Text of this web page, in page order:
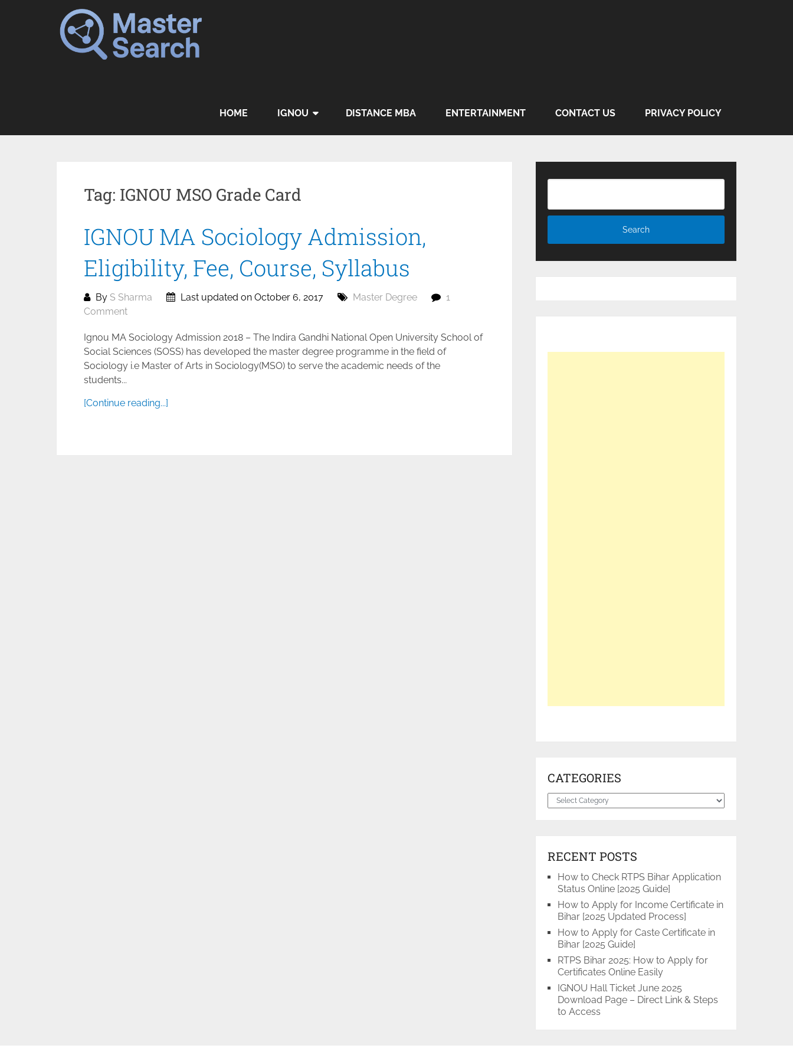
HOME IGNOU DISTANCE MBA ENTERTAINMENT CONTACT US PRIVACY POLICY
Tag: IGNOU MSO Grade Card
IGNOU MA Sociology Admission,
Eligibility, Fee, Course, Syllabus
By S Sharma Last updated on October 6, 2017 Master Degree
1
Comment
Ignou MA Sociology Admission 2018 – The Indira Gandhi National Open University School of
Social Sciences (SOSS) has developed the master degree programme in the field of
Sociology i.e Master of Arts in Sociology(MSO) to serve the academic needs of the
students...
[Continue reading...]
CATEGORIES
Categories
RECENT POSTS
How to Check RTPS Bihar Application
Status Online [2025 Guide]
How to Apply for Income Certificate in
Bihar [2025 Updated Process]
How to Apply for Caste Certificate in
Bihar [2025 Guide]
RTPS Bihar 2025: How to Apply for
Certificates Online Easily
IGNOU Hall Ticket June 2025
Download Page – Direct Link & Steps
to Access